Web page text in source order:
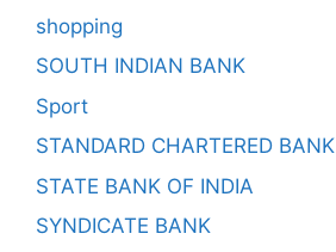
shopping
SOUTH INDIAN BANK
Sport
STANDARD CHARTERED BANK
STATE BANK OF INDIA
SYNDICATE BANK